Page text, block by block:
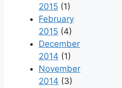
2015 (1)
February
2015 (4)
December
2014 (1)
November
2014 (3)